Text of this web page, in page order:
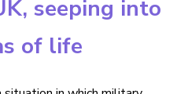
seeping into
of life